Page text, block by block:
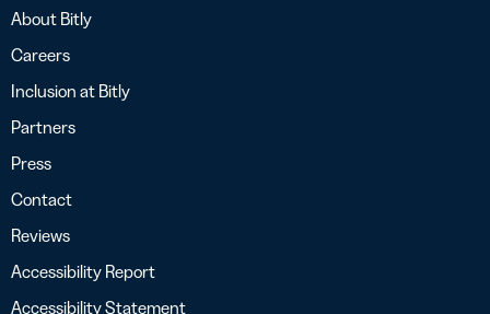
About Bitly
Careers
Inclusion at Bitly
Partners
Press
Contact
Reviews
Accessibility Report
Accessibility Statement